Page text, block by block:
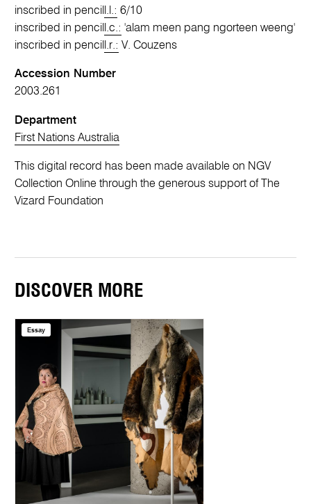
inscribed in pencil l.l.: 6/10
inscribed in pencil l.c.: 'alam meen pang ngorteen weeng'
inscribed in pencil l.r.: V. Couzens
Accession Number
2003.261
Department
First Nations Australia
This digital record has been made available on NGV
Collection Online through the generous support of The
Vizard Foundation
DISCOVER MORE
Essay